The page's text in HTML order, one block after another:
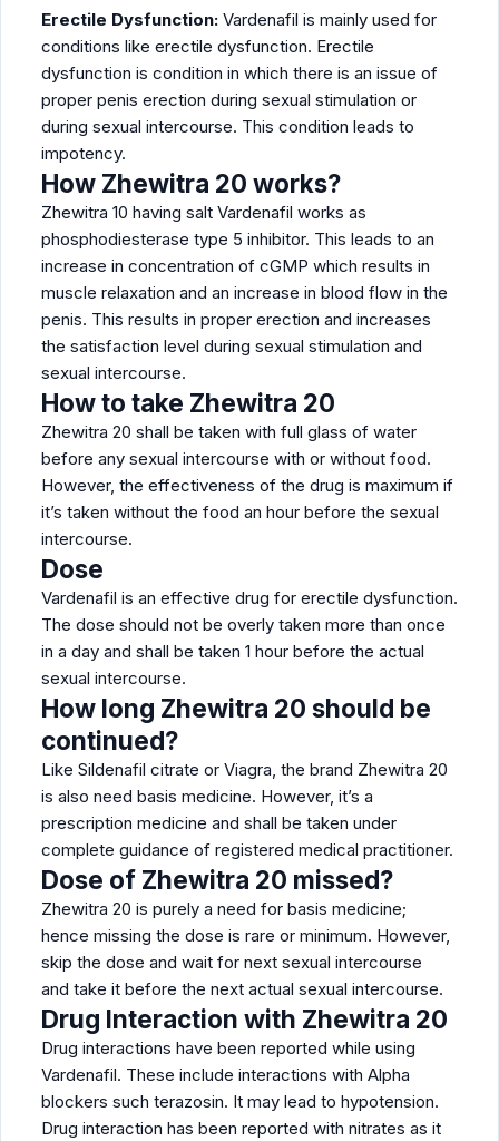
Erectile Dysfunction: Vardenafil is mainly used for
conditions like erectile dysfunction. Erectile
dysfunction is condition in which there is an issue of
proper penis erection during sexual stimulation or
during sexual intercourse. This condition leads to
impotency.
How Zhewitra 20 works?
Zhewitra 10 having salt Vardenafil works as
phosphodiesterase type 5 inhibitor. This leads to an
increase in concentration of cGMP which results in
muscle relaxation and an increase in blood flow in the
penis. This results in proper erection and increases
the satisfaction level during sexual stimulation and
sexual intercourse.
How to take Zhewitra 20
Zhewitra 20 shall be taken with full glass of water
before any sexual intercourse with or without food.
However, the effectiveness of the drug is maximum if
it’s taken without the food an hour before the sexual
intercourse.
Dose
Vardenafil is an effective drug for erectile dysfunction.
The dose should not be overly taken more than once
in a day and shall be taken 1 hour before the actual
sexual intercourse.
How long Zhewitra 20 should be
continued?
Like Sildenafil citrate or Viagra, the brand Zhewitra 20
is also need basis medicine. However, it’s a
prescription medicine and shall be taken under
complete guidance of registered medical practitioner.
Dose of Zhewitra 20 missed?
Zhewitra 20 is purely a need for basis medicine;
hence missing the dose is rare or minimum. However,
skip the dose and wait for next sexual intercourse
and take it before the next actual sexual intercourse.
Drug Interaction with Zhewitra 20
Drug interactions have been reported while using
Vardenafil. These include interactions with Alpha
blockers such terazosin. It may lead to hypotension.
Drug interaction has been reported with nitrates as it